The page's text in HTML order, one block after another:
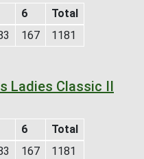
6
Total
167 1181
Ladies Classic II
6
Total
167
1181